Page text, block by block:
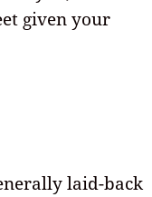
given your
laid-back